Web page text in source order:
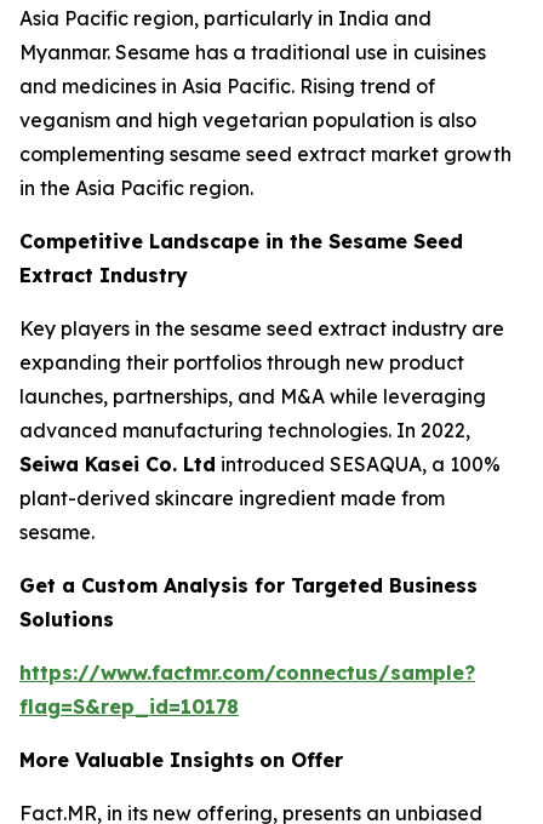
Asia Pacific region, particularly in India and
Myanmar. Sesame has a traditional use in cuisines
and medicines in Asia Pacific. Rising trend of
veganism and high vegetarian population is also
complementing sesame seed extract market growth
in the Asia Pacific region.
Competitive Landscape in the Sesame Seed
Extract Industry
Key players in the sesame seed extract industry are
expanding their portfolios through new product
launches, partnerships, and M&A while leveraging
advanced manufacturing technologies. In 2022,
Seiwa Kasei Co. Ltd introduced SESAQUA, a 100%
plant-derived skincare ingredient made from
sesame.
Get a Custom Analysis for Targeted Business
Solutions
https://www.factmr.com/connectus/sample?
flag=S&rep_id=10178
More Valuable Insights on Offer
Fact.MR, in its new offering, presents an unbiased